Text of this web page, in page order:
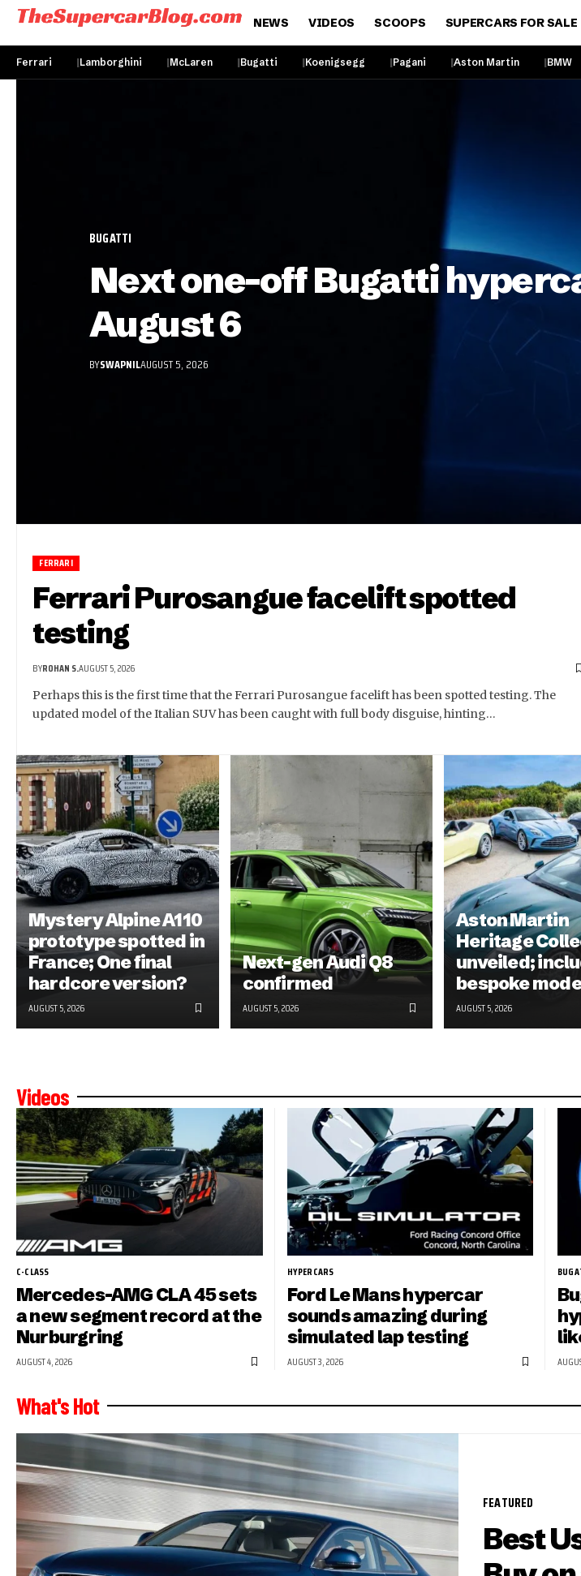
NEWS VIDEOS SCOOPS SUPERCARS FOR SALE
Ferrari Lamborghini McLaren Bugatti Koenigsegg Pagani Aston Martin BMW
BUGATTI
Next one-off Bugatti
August 6
BYSWAPNILAUGUST 5, 2026
FERRARI
Ferrari Purosangue facelift spotted
testing
BYROHAN S.AUGUST 5, 2026
Perhaps this is the first time that the Ferrari Purosangue facelift has been spotted testing. The
updated model of the Italian SUV has been caught with full body disguise, hinting…
Mystery Alpine A110
prototype spotted in
France; One final
hardcore version?
AUGUST 5, 2026
Next-gen Audi Q8
confirmed
AUGUST 5, 2026
Aston Martin
Heritage
unveiled;
bespoke
AUGUST 5, 2026
Videos
C-CLASS
Mercedes-AMG CLA 45 sets
a new segment record at the
Nurburgring
AUGUST 4, 2026
HYPERCARS
Ford Le Mans hypercar
sounds amazing during
simulated lap testing
AUGUST 3, 2026
What's Hot
FEATURED
Best